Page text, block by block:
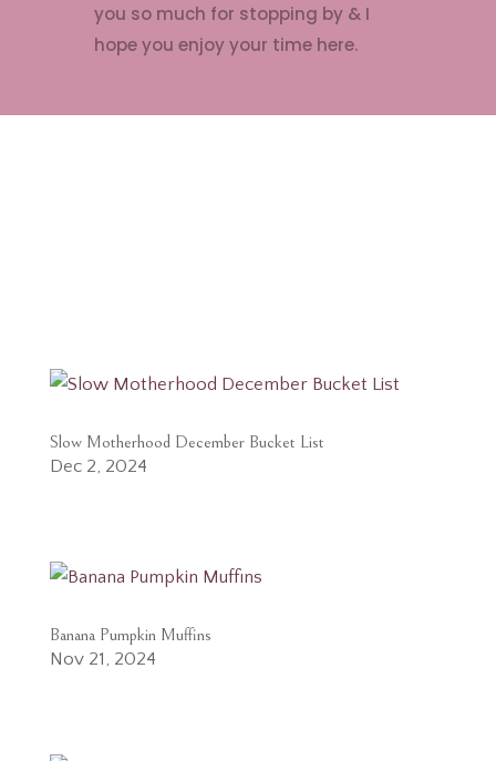
you so much for stopping by & I
hope you enjoy your time here.
Slow Motherhood December Bucket List
Dec 2, 2024
Banana Pumpkin Muffins
Nov 21, 2024